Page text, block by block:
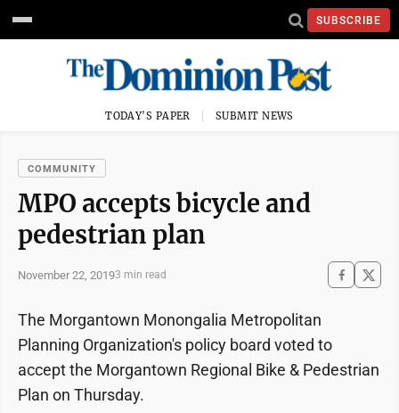
SUBSCRIBE
TODAY'S PAPER SUBMIT NEWS
COMMUNITY
MPO accepts bicycle and
pedestrian plan
November 22, 20193 min read
The Morgantown Monongalia Metropolitan
Planning Organization's policy board voted to
accept the Morgantown Regional Bike & Pedestrian
Plan on Thursday.